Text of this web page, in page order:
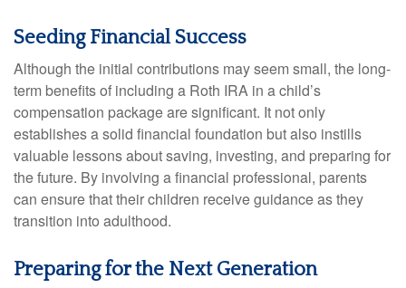
Seeding Financial Success
Although the initial contributions may seem small, the long-
term benefits of including a Roth IRA in a child’s
compensation package are significant. It not only
establishes a solid financial foundation but also instills
valuable lessons about saving, investing, and preparing for
the future. By involving a financial professional, parents
can ensure that their children receive guidance as they
transition into adulthood.
Preparing for the Next Generation